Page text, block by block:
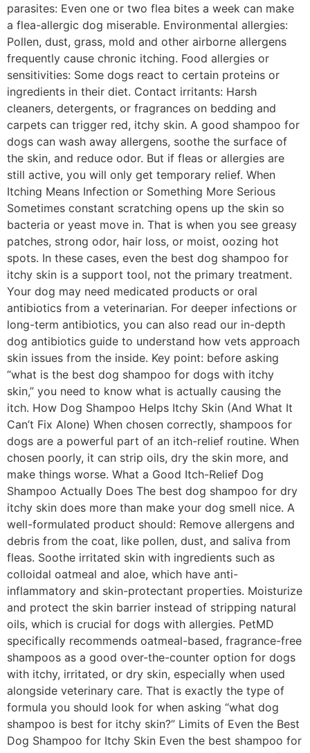
parasites: Even one or two flea bites a week can make
a flea-allergic dog miserable. Environmental allergies:
Pollen, dust, grass, mold and other airborne allergens
frequently cause chronic itching. Food allergies or
sensitivities: Some dogs react to certain proteins or
ingredients in their diet. Contact irritants: Harsh
cleaners, detergents, or fragrances on bedding and
carpets can trigger red, itchy skin. A good shampoo for
dogs can wash away allergens, soothe the surface of
the skin, and reduce odor. But if fleas or allergies are
still active, you will only get temporary relief. When
Itching Means Infection or Something More Serious
Sometimes constant scratching opens up the skin so
bacteria or yeast move in. That is when you see greasy
patches, strong odor, hair loss, or moist, oozing hot
spots. In these cases, even the best dog shampoo for
itchy skin is a support tool, not the primary treatment.
Your dog may need medicated products or oral
antibiotics from a veterinarian. For deeper infections or
long-term antibiotics, you can also read our in-depth
dog antibiotics guide to understand how vets approach
skin issues from the inside. Key point: before asking
“what is the best dog shampoo for dogs with itchy
skin,” you need to know what is actually causing the
itch. How Dog Shampoo Helps Itchy Skin (And What It
Can’t Fix Alone) When chosen correctly, shampoos for
dogs are a powerful part of an itch-relief routine. When
chosen poorly, it can strip oils, dry the skin more, and
make things worse. What a Good Itch-Relief Dog
Shampoo Actually Does The best dog shampoo for dry
itchy skin does more than make your dog smell nice. A
well-formulated product should: Remove allergens and
debris from the coat, like pollen, dust, and saliva from
fleas. Soothe irritated skin with ingredients such as
colloidal oatmeal and aloe, which have anti-
inflammatory and skin-protectant properties. Moisturize
and protect the skin barrier instead of stripping natural
oils, which is crucial for dogs with allergies. PetMD
specifically recommends oatmeal-based, fragrance-free
shampoos as a good over-the-counter option for dogs
with itchy, irritated, or dry skin, especially when used
alongside veterinary care. That is exactly the type of
formula you should look for when asking “what dog
shampoo is best for itchy skin?” Limits of Even the Best
Dog Shampoo for Itchy Skin Even the best shampoo for